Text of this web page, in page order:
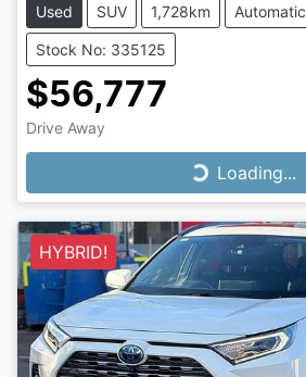
Used SUV 1,728km Automatic
Stock No: 335125
$56,777
Drive Away
Loading...
Loading...
HYBRID!